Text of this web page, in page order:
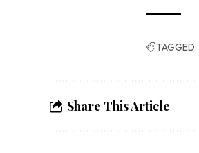
TAGGED:
Share This Article